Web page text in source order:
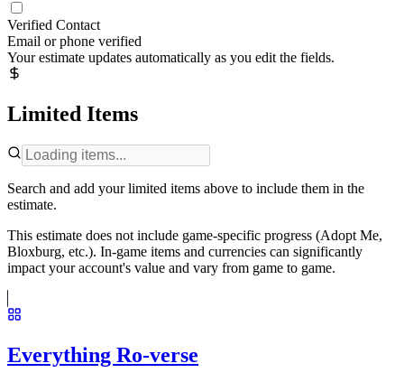
Verified Contact
Email or phone verified
Your estimate updates automatically as you edit the fields.
Limited Items
Search and add your limited items above to include them in the
estimate.
This estimate does not include game-specific progress (Adopt Me,
Bloxburg, etc.). In-game items and currencies can significantly
impact your account's value and vary from game to game.
Everything Ro-verse